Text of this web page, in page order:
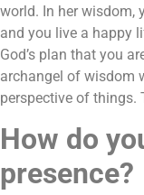
world. In her wisdom,
and you live a happy
God’s plan that you
archangel of wisdom
perspective of things.
How do
presence?